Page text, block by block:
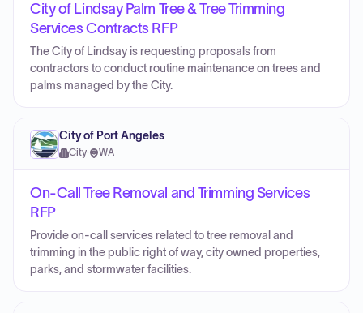
City of Lindsay Palm Tree & Tree Trimming
Services Contracts RFP
The City of Lindsay is requesting proposals from
contractors to conduct routine maintenance on trees and
palms managed by the City.
City of Port Angeles
City· WA
On-Call Tree Removal and Trimming Services
RFP
Provide on-call services related to tree removal and
trimming in the public right of way, city owned properties,
parks, and stormwater facilities.